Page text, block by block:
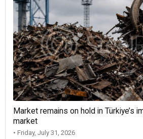
Market remains on hold in Türkiye’s
market
• Friday, July 31, 2026